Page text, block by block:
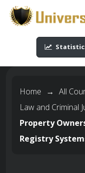
-->-->
Home → All
Law and Criminal
Property
Registry